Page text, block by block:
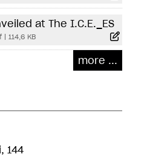
at The I.C.E._ES
| 114,6 KB
more ...
144